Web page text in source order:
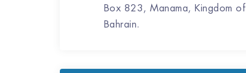
Box 823, Manama, Kingdom of
Bahrain.